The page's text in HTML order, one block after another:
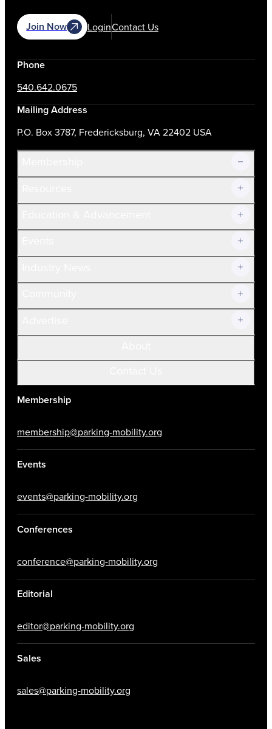
Join Now LoginContact Us
Phone
540.642.0675
Mailing Address
P.O. Box 3787, Fredericksburg, VA 22402 USA
Join Now!
Current Members
Volunteer
Membership
membership@parking-mobility.org
Events
events@parking-mobility.org
Conferences
conference@parking-mobility.org
Editorial
editor@parking-mobility.org
Sales
sales@parking-mobility.org